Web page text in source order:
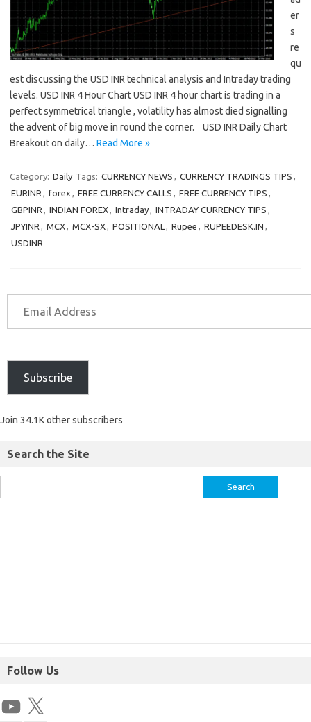
er
s
re
qu
est discussing the USD INR technical analysis and Intraday trading
levels. USD INR 4 Hour Chart USD INR 4 hour chart is trading in a
perfect symmetrical triangle , volatility has almost died signalling
the advent of big move in round the corner. USD INR Daily Chart
Breakout on daily… Read More »
Category: Daily Tags: CURRENCY NEWS , CURRENCY TRADINGS TIPS ,
EURINR , forex , FREE CURRENCY CALLS , FREE CURRENCY TIPS ,
GBPINR , INDIAN FOREX, Intraday, INTRADAY CURRENCY TIPS ,
JPYINR , MCX, MCX-SX, POSITIONAL , Rupee , RUPEEDESK.IN ,
USDINR
Subscribe
Join 34.1K other subscribers
Search the Site
Follow Us